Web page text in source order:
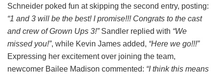
Schneider poked fun at skipping the second entry, posting:
“1 and 3 will be the best! I promise!!! Congrats to the cast
and crew of Grown Ups 3!” Sandler replied with “We
missed you!”, while Kevin James added, “Here we go!!!”
Expressing her excitement over joining the team,
newcomer Bailee Madison commented: “I think this means